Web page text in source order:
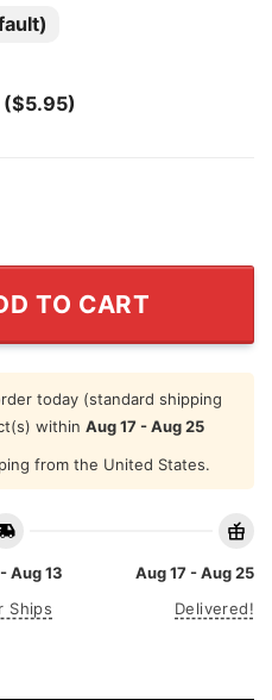
($5.95)
Removal quantity
TO CART
today (standard shipping
within Aug 17 - Aug 25
from the United States.
Aug 13
Ships
Aug 17 - Aug 25
Delivered!